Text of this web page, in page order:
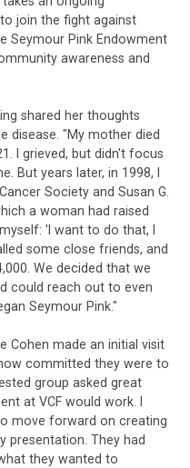
join the fight against
Seymour Pink Endowment
awareness and
shared her thoughts
disease. "My mother died
I grieved, but didn't focus
But years later, in 1998, I
Society and Susan G.
a woman had raised
'I want to do that, I
some close friends, and
We decided that we
could reach out to even
Seymour Pink."
Cohen made an initial visit
committed they were to
group asked great
at VCF would work. I
move forward on creating
presentation. They had
they wanted to